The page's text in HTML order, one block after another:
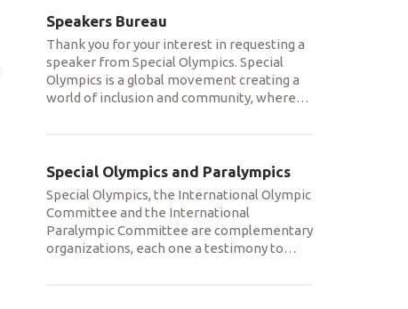
Speakers Bureau
Thank you for your interest in requesting a
speaker from Special Olympics. Special
Olympics is a global movement creating a
world of inclusion and community, where…
Special Olympics and Paralympics
Special Olympics, the International Olympic
Committee and the International
Paralympic Committee are complementary
organizations, each one a testimony to…